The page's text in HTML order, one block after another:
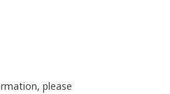
please